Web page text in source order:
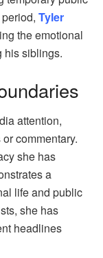
Tyler
the emotional
his siblings.
attention,
commentary.
she has
a
life and public
she has
headlines